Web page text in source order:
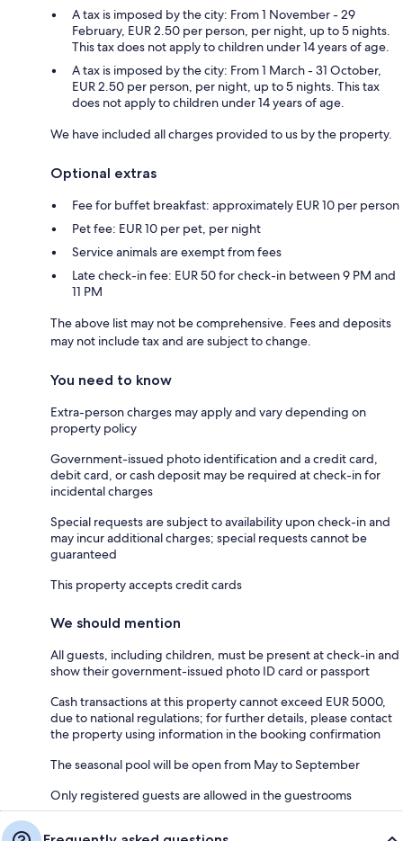
A tax is imposed by the city: From 1 November - 29
February, EUR 2.50 per person, per night, up to 5 nights.
This tax does not apply to children under 14 years of age.
A tax is imposed by the city: From 1 March - 31 October,
EUR 2.50 per person, per night, up to 5 nights. This tax
does not apply to children under 14 years of age.
We have included all charges provided to us by the property.
Optional extras
Fee for buffet breakfast: approximately EUR 10 per person
Pet fee: EUR 10 per pet, per night
Service animals are exempt from fees
Late check-in fee: EUR 50 for check-in between 9 PM and
11 PM
The above list may not be comprehensive. Fees and deposits
may not include tax and are subject to change.
You need to know
Extra-person charges may apply and vary depending on
property policy
Government-issued photo identification and a credit card,
debit card, or cash deposit may be required at check-in for
incidental charges
Special requests are subject to availability upon check-in and
may incur additional charges; special requests cannot be
guaranteed
This property accepts credit cards
We should mention
All guests, including children, must be present at check-in and
show their government-issued photo ID card or passport
Cash transactions at this property cannot exceed EUR 5000,
due to national regulations; for further details, please contact
the property using information in the booking confirmation
The seasonal pool will be open from May to September
Only registered guests are allowed in the guestrooms